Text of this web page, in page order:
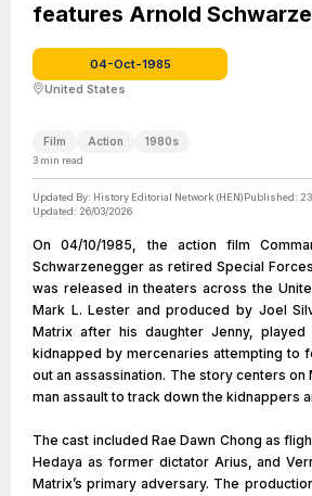
features Arnold
04-Oct-1985
United States
Film Action 1980s
3 min read
Updated By: History Editorial Network (HEN)Published:
Updated: 26/03/2026
On 04/10/1985, the action film
Schwarzenegger as retired Special
was released in theaters across the
Mark L. Lester and produced by Joel
Matrix after his daughter Jenny,
kidnapped by mercenaries attempting to
out an assassination. The story centers on
man assault to track down the kidnappers
The cast included Rae Dawn Chong as
Hedaya as former dictator Arius, and
Matrix’s primary adversary. The